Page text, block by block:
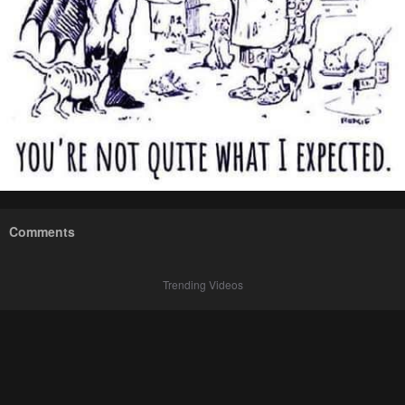
Comments
Trending Videos